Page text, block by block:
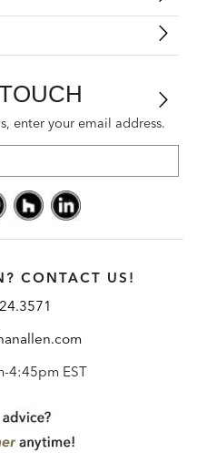
enter your email address.
CONTACT US!
4:45pm EST